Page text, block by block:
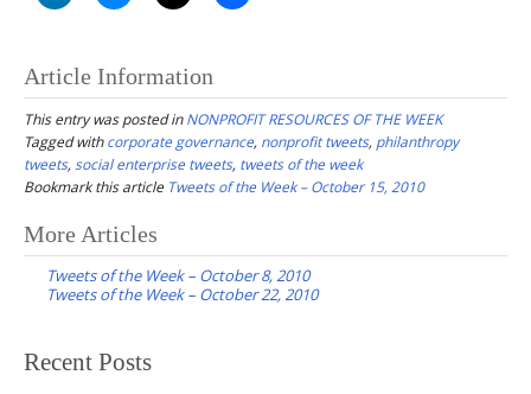
Article Information
This entry was posted inNONPROFIT RESOURCES OF THE WEEK
Tagged withcorporate governance, nonprofit tweets, philanthropy
tweets, social enterprise tweets, tweets of the week
Bookmark this article Tweets of the Week – October 15, 2010
Post
navigation
More Articles
Tweets of the Week – October 8, 2010
Tweets of the Week – October 22, 2010
Recent Posts